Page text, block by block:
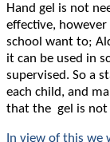
Hand gel is not
effective,
school want to;
it can be used in
supervised. So a
each child, and
that the gel is not
In view of this we